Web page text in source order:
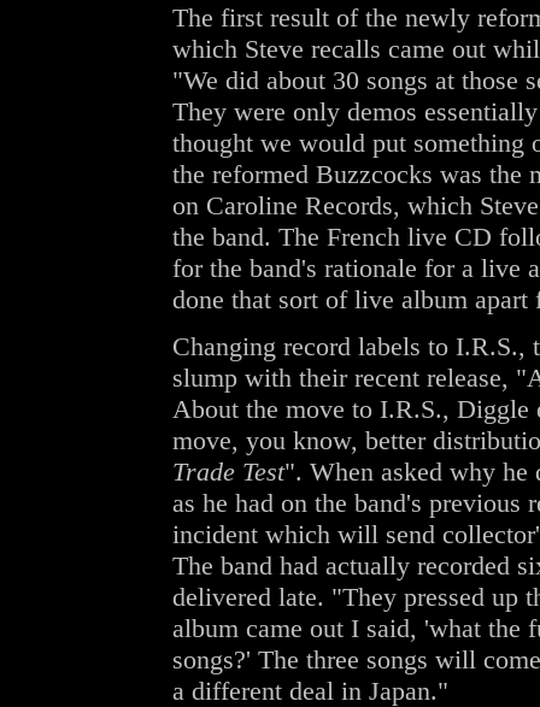
The first result of the newly
which Steve recalls came out
"We did about 30 songs at those
They were only demos
thought we would put
the reformed Buzzcocks was the
on Caroline Records, which
the band. The French live CD
for the band's rationale for a live
done that sort of live album apart
Changing record labels to I.R.S.,
slump with their recent release,
About the move to I.R.S.,
move, you know, better
Trade Test". When asked why he
as he had on the band's previous
incident which will send
The band had actually recorded
delivered late. "They pressed up
album came out I said, 'what the
songs?' The three songs will
a different deal in Japan."